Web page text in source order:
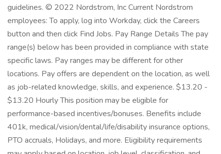
guidelines. © 2022 Nordstrom, Inc Current Nordstrom
employees: To apply, log into Workday, click the Careers
button and then click Find Jobs. Pay Range Details The pay
range(s) below has been provided in compliance with state
specific laws. Pay ranges may be different for other
locations. Pay offers are dependent on the location, as well
as job-related knowledge, skills, and experience. $13.20 -
$13.20 Hourly This position may be eligible for
performance-based incentives/bonuses. Benefits include
401k, medical/vision/dental/life/disability insurance options,
PTO accruals, Holidays, and more. Eligibility requirements